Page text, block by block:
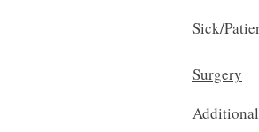
Sick/
Surgery